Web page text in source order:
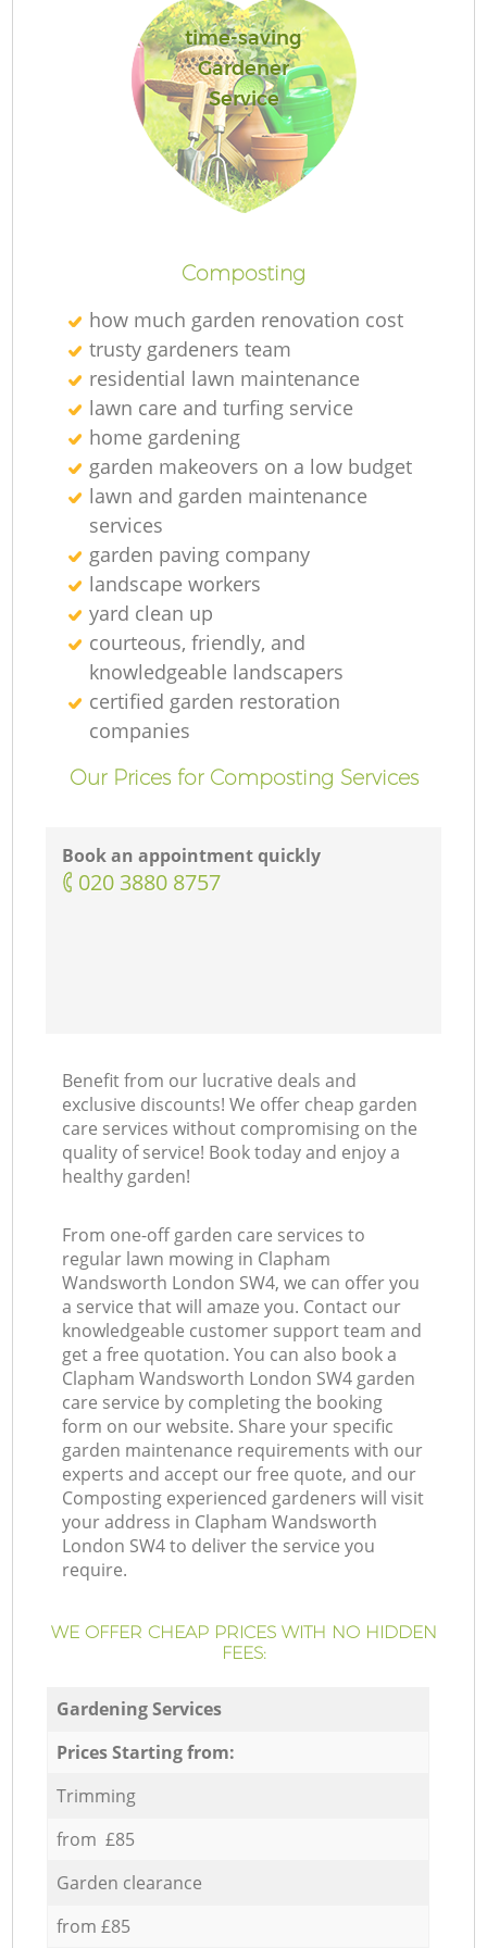
time-saving
Gardener
Service
Composting
how much garden renovation cost
trusty gardeners team
residential lawn maintenance
lawn care and turfing service
home gardening
garden makeovers on a low budget
lawn and garden maintenance
services
garden paving company
landscape workers
yard clean up
courteous, friendly, and
knowledgeable landscapers
certified garden restoration
companies
Our Prices for Composting Services
Book an appointment quickly
‎020 3880 8757
Benefit from our lucrative deals and
exclusive discounts! We offer cheap garden
care services without compromising on the
quality of service! Book today and enjoy a
healthy garden!
From one-off garden care services to
regular lawn mowing in Clapham
Wandsworth London SW4, we can offer you
a service that will amaze you. Contact our
knowledgeable customer support team and
get a free quotation. You can also book a
Clapham Wandsworth London SW4 garden
care service by completing the booking
form on our website. Share your specific
garden maintenance requirements with our
experts and accept our free quote, and our
Composting experienced gardeners will visit
your address in Clapham Wandsworth
London SW4 to deliver the service you
require.
WE OFFER CHEAP PRICES WITH NO HIDDEN
FEES:
Gardening Services
Prices Starting from:
Trimming
from £85
Garden clearance
from £85